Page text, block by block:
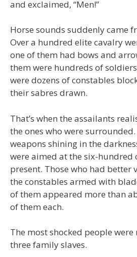
and exclaimed, “Men!”
Horse sounds suddenly came
Over a hundred elite cavalry
one of them had bows and
them were hundreds of
were dozens of constables
their sabres drawn.
That’s when the assailants
the ones who were
weapons shining in the
were aimed at the six-hundred
present. Those who had better
the constables armed with
of them appeared more than
of them each.
The most shocked people
three family slaves.